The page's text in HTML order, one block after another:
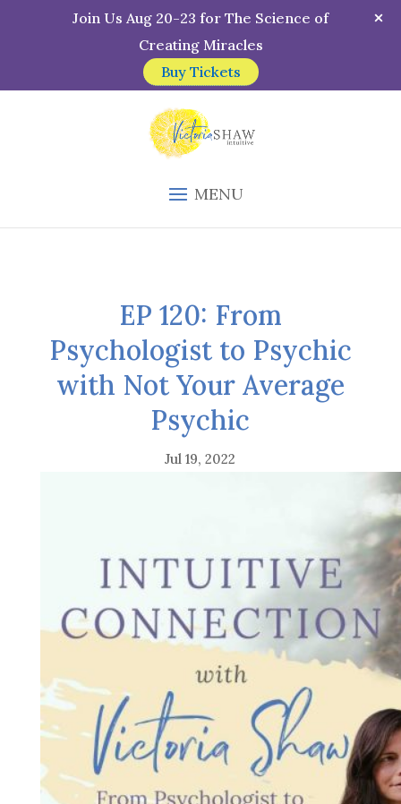
MENU
EP 120: From
Psychologist to Psychic
with Not Your Average
Psychic
Jul 19, 2022
Join Us Aug 20-23 for The Science of
Creating Miracles
Buy Tickets